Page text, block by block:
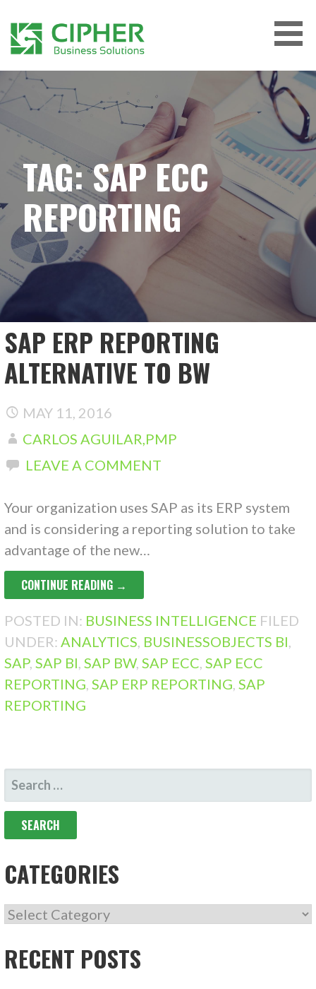
content
CIPHER BUSINESS SOLUTIONS
TAG: SAP ECC
REPORTING
SAP ERP REPORTING
ALTERNATIVE TO BW
MAY 11, 2016
CARLOS AGUILAR,PMP
LEAVE A COMMENT
Your organization uses SAP as its ERP system
and is considering a reporting solution to take
advantage of the new…
CONTINUE READING →
POSTED IN: BUSINESS INTELLIGENCE FILED
UNDER: ANALYTICS BUSINESSOBJECTS BI
SAP, SAP BI SAP BW, SAP ECC SAP ECC
REPORTING SAP ERP REPORTING SAP
REPORTING
SEARCH
FOR:
CATEGORIES
CATEGORIES
RECENT POSTS